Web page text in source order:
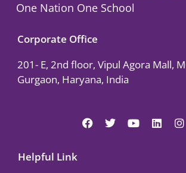
One Nation One School
Corporate Office
201- E, 2nd floor, Vipul Agora Mall,
Gurgaon, Haryana, India
F
a
T
Y
L
i
I
n
Helpful Link